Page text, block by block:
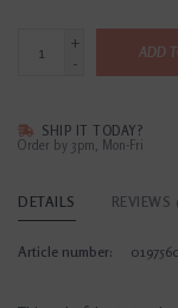
+
-
ADD
SHIP IT TODAY?
Order by 3pm, Mon-Fri
DETAILS REVIEWS
Article number: